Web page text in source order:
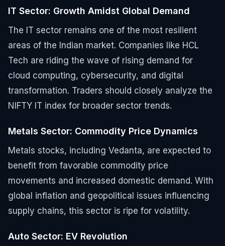
IT Sector: Growth Amidst Global Demand
The IT sector remains one of the most resilient
areas of the Indian market. Companies like HCL
Tech are riding the wave of rising demand for
cloud computing, cybersecurity, and digital
transformation. Traders should closely analyze the
NIFTY IT index for broader sector trends.
Metals Sector: Commodity Price Dynamics
Metals stocks, including Vedanta, are expected to
benefit from favorable commodity price
movements and increased domestic demand. With
global inflation and geopolitical issues influencing
supply chains, this sector is ripe for volatility.
Auto Sector: EV Revolution